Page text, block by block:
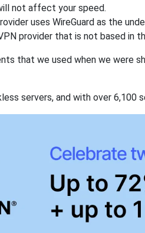
not affect your speed.
uses WireGuard as the
provider that is not based in
that we used when we were
servers, and with over